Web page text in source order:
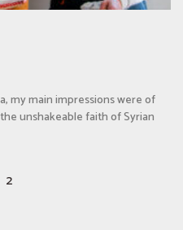
my main impressions were of
unshakeable faith of Syrian
2